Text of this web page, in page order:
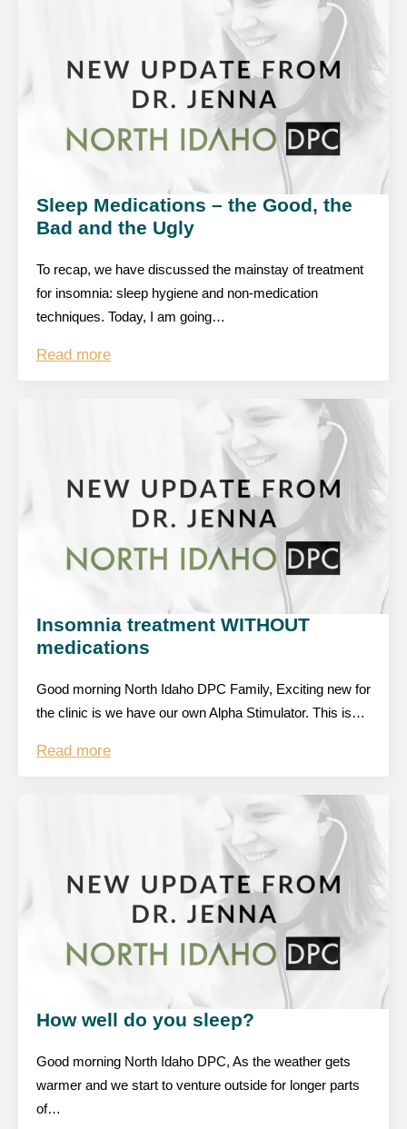
Sleep Medications – the Good, the
Bad and the Ugly
To recap, we have discussed the mainstay of treatment
for insomnia: sleep hygiene and non-medication
techniques. Today, I am going…
Read more
Insomnia treatment WITHOUT
medications
Good morning North Idaho DPC Family, Exciting new for
the clinic is we have our own Alpha Stimulator. This is…
Read more
How well do you sleep?
Good morning North Idaho DPC, As the weather gets
warmer and we start to venture outside for longer parts
of…